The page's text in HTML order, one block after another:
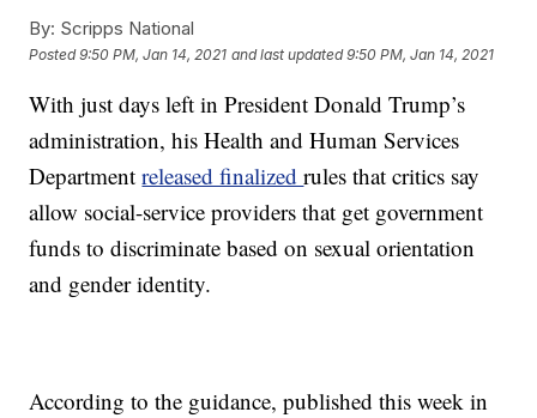
By: Scripps National
Posted9:50 PM, Jan 14, 2021 and last updated 9:50 PM, Jan 14, 2021
With just days left in President Donald Trump’s
administration, his Health and Human Services
Departmentreleased finalizedrules that critics say
allow social-service providers that get government
funds to discriminate based on sexual orientation
and gender identity.
According to the guidance, published this week in